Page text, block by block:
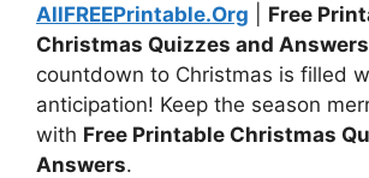
AllFREEPrintable.Org
Free
Christmas Quizzes and Answers
countdown to Christmas is filled
anticipation! Keep the season
with Free Printable Christmas
Answers.